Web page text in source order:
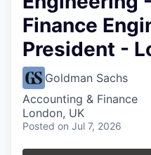
Finance
President -
Goldman Sachs
Accounting & Finance
London, UK
Posted on Jul 7, 2026